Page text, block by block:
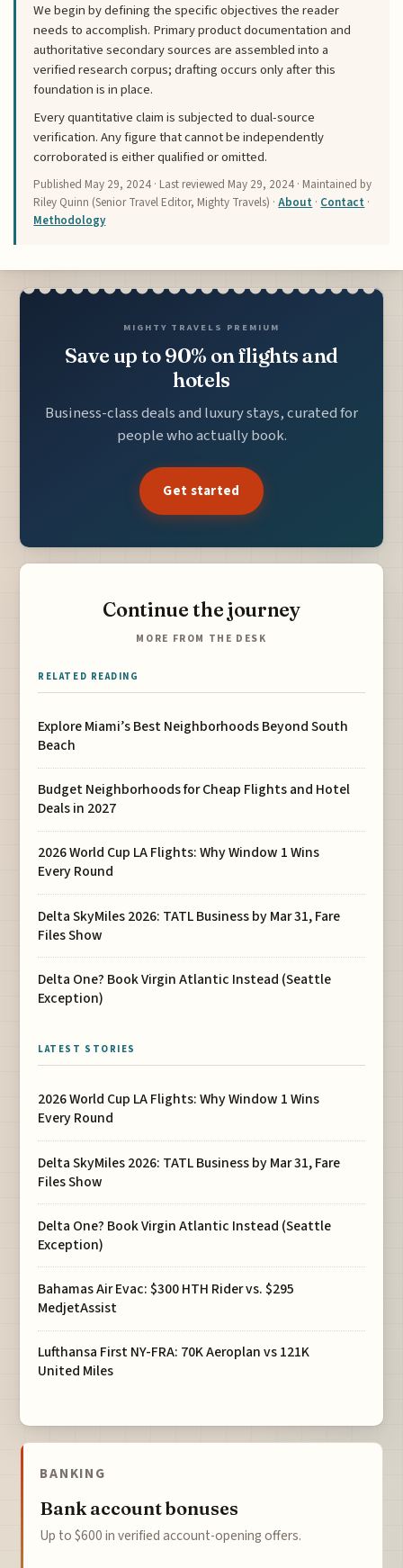
We begin by defining the specific objectives the reader
needs to accomplish. Primary product documentation and
authoritative secondary sources are assembled into a
verified research corpus; drafting occurs only after this
foundation is in place.
Every quantitative claim is subjected to dual-source
verification. Any figure that cannot be independently
corroborated is either qualified or omitted.
Published May 29, 2024 · Last reviewed May 29, 2024 · Maintained by
Riley Quinn (Senior Travel Editor, Mighty Travels) ·About · Contact ·
Methodology
MIGHTY TRAVELS PREMIUM
Save up to 90% on flights and
hotels
Business-class deals and luxury stays, curated for
people who actually book.
Get started
Continue the journey
MORE FROM THE DESK
RELATED READING
Explore Miami’s Best Neighborhoods Beyond South
Beach
Budget Neighborhoods for Cheap Flights and Hotel
Deals in 2027
2026 World Cup LA Flights: Why Window 1 Wins
Every Round
Delta SkyMiles 2026: TATL Business by Mar 31, Fare
Files Show
Delta One? Book Virgin Atlantic Instead (Seattle
Exception)
LATEST STORIES
2026 World Cup LA Flights: Why Window 1 Wins
Every Round
Delta SkyMiles 2026: TATL Business by Mar 31, Fare
Files Show
Delta One? Book Virgin Atlantic Instead (Seattle
Exception)
Bahamas Air Evac: $300 HTH Rider vs. $295
MedjetAssist
Lufthansa First NY-FRA: 70K Aeroplan vs 121K
United Miles
BANKING
Bank account bonuses
Up to $600 in verified account-opening offers.